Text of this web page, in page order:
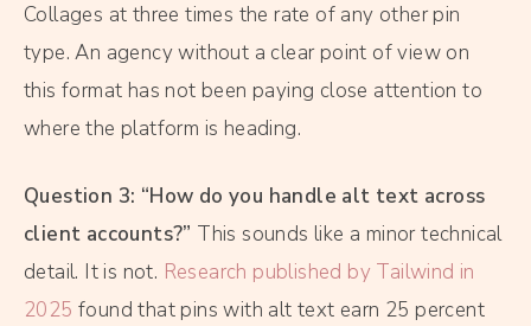
Collages at three times the rate of any other pin
type. An agency without a clear point of view on
this format has not been paying close attention to
where the platform is heading.
Question 3: “How do you handle alt text across
client accounts?” This sounds like a minor technical
detail. It is not. Research published by Tailwind in
2025 found that pins with alt text earn 25 percent